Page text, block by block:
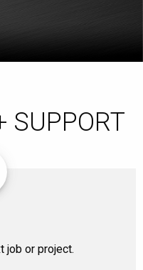
SUPPORT
job or project.